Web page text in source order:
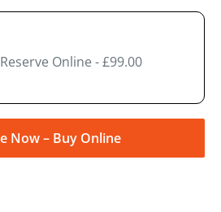
Reserve Online - £99.00
Now – Buy Online